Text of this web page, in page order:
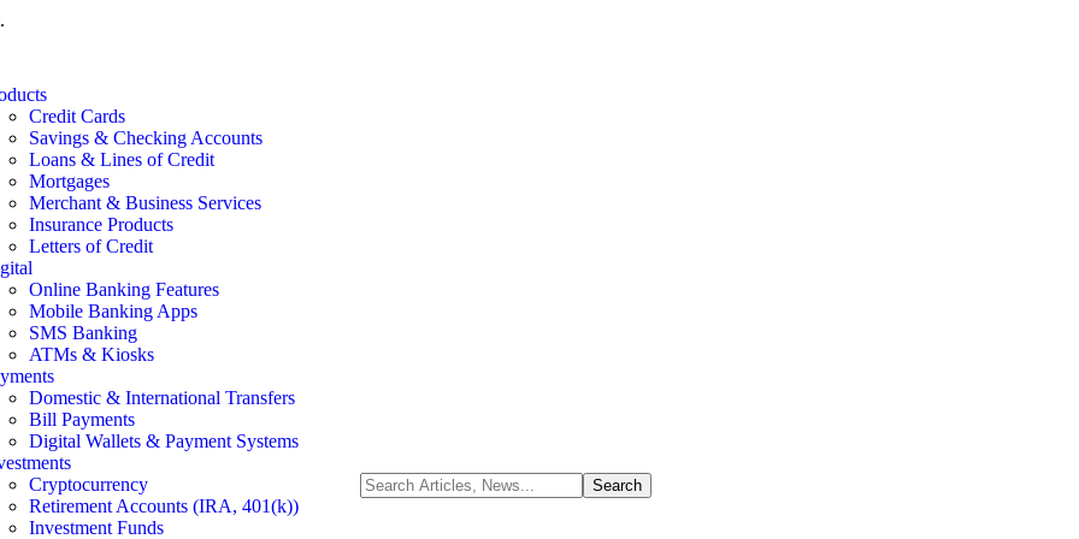
.
Credit Cards
Savings & Checking Accounts
Loans & Lines of Credit
Mortgages
Merchant & Business Services
Insurance Products
Letters of Credit
Online Banking Features
Mobile Banking Apps
SMS Banking
ATMs & Kiosks
Domestic & International Transfers
Bill Payments
Digital Wallets & Payment Systems
Cryptocurrency
Retirement Accounts (IRA, 401(k))
Investment Funds